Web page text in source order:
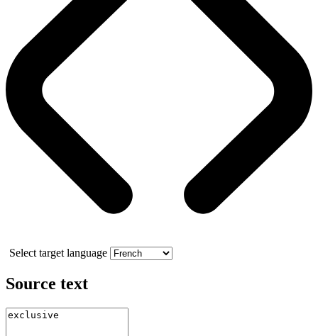
Select target language
Source text